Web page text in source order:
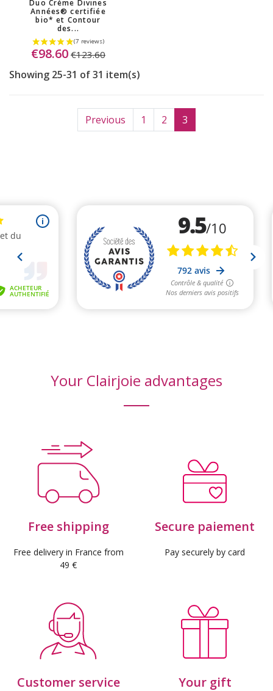
Duo Crème Divines
Années® certifiée
bio* et Contour
des...
€98.60 €123.60
Showing 25-31 of 31 item(s)
Previous 1 2 3
Your Clairjoie advantages
Free shipping
Free delivery in France from
49 €
Secure paiement
Pay securely by card
Customer service Your gift